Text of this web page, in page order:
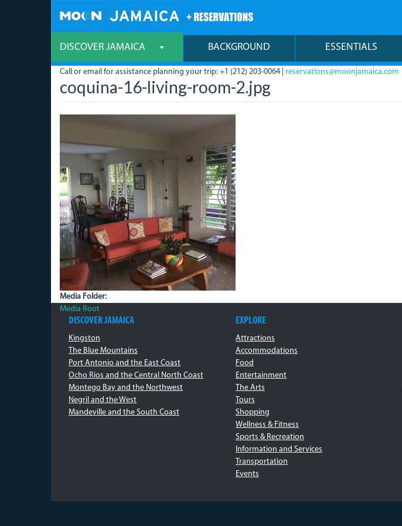
DISCOVER JAMAICA BACKGROUND ESSENTIALS
Call or email for assistance planning your trip: +1 (212) 203-0064 | reservations@moonjamaica.com
coquina-16-living-room-2.jpg
Media Folder:
Media Root
DISCOVER JAMAICA
Kingston
The Blue Mountains
Port Antonio and the East Coast
Ocho Rios and the Central North Coast
Montego Bay and the Northwest
Negril and the West
Mandeville and the South Coast
EXPLORE
Attractions
Accommodations
Food
Entertainment
The Arts
Tours
Shopping
Wellness & Fitness
Sports & Recreation
Information and Services
Transportation
Events